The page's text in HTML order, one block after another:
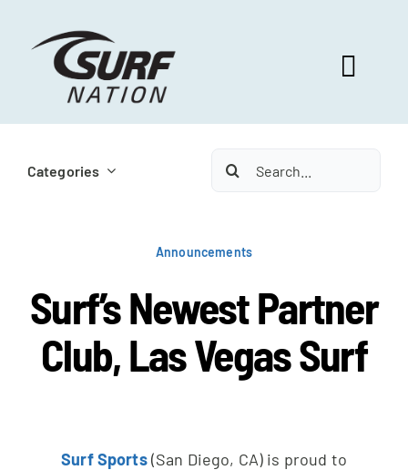
content
FOOTBALL FOCUS
Categories
Search
Announcements
Surf’s Newest Partner
Club, Las Vegas Surf
Surf Sports(San Diego, CA) is proud to